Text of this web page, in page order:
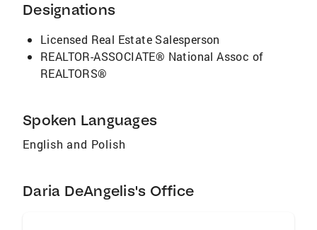
Designations
Licensed Real Estate Salesperson
REALTOR-ASSOCIATE® National Assoc of
REALTORS®
Spoken Languages
English and Polish
Daria DeAngelis's Office